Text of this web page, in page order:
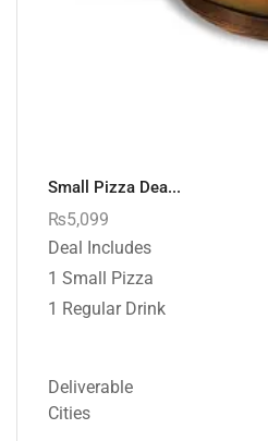
Small Pizza Dea...
₨5,099
Deal Includes
1 Small Pizza
1 Regular Drink
Deliverable
Cities